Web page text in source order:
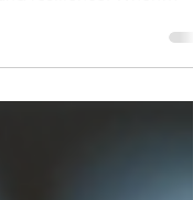
the foundation for
resilience. When
they are more